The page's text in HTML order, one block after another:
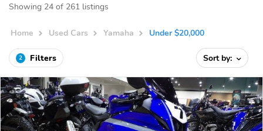
Showing 24 of 261 listings
Home Used Cars Yamaha Under $20,000
2 Filters Sort by: